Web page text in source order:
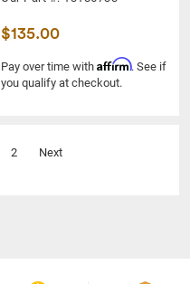
$135.00
Pay over time with Affirm. See if
you qualify at checkout.
2 Next